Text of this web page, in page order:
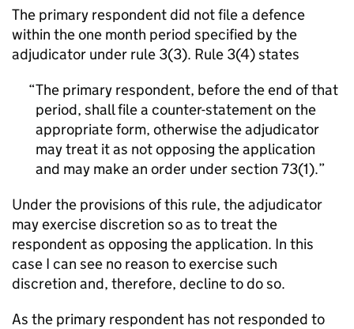
The primary respondent did not file a defence
within the one month period specified by the
adjudicator under rule 3(3). Rule 3(4) states
The primary respondent, before the end of that
period, shall file a counter-statement on the
appropriate form, otherwise the adjudicator
may treat it as not opposing the application
and may make an order under section 73(1).
Under the provisions of this rule, the adjudicator
may exercise discretion so as to treat the
respondent as opposing the application. In this
case I can see no reason to exercise such
discretion and, therefore, decline to do so.
As the primary respondent has not responded to